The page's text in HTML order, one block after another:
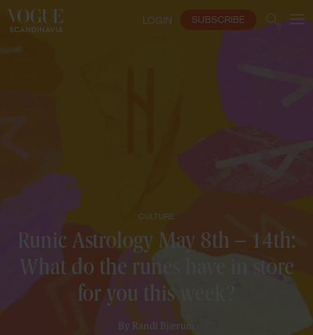
LOGIN SUBSCRIBE
CULTURE
Runic Astrology May 8th – 14th:
What do the runes have in store
for you this week?
By Randi Bjærum